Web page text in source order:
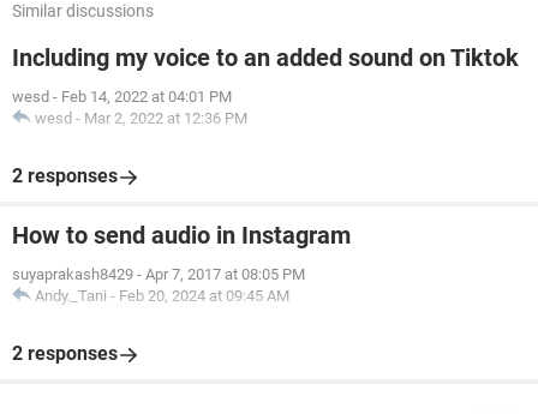
Similar discussions
Including my voice to an added sound on Tiktok
wesd - Feb 14, 2022 at 04:01 PM
wesd - Mar 2, 2022 at 12:36 PM
2 responses
How to send audio in Instagram
suyaprakash8429 - Apr 7, 2017 at 08:05 PM
Andy._Tani - Feb 20, 2024 at 09:45 AM
2 responses